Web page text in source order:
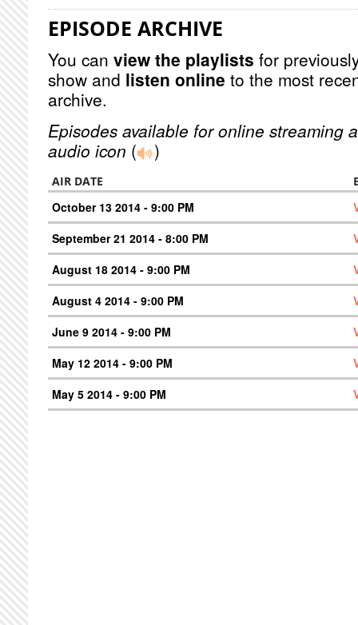
EPISODE ARCHIVE
You can view the playlists for
show and listen online to the most
archive.
Episodes available for online streaming
audio icon ( )
AIR DATE
October 13 2014 - 9:00 PM
September 21 2014 - 8:00 PM
August 18 2014 - 9:00 PM
August 4 2014 - 9:00 PM
June 9 2014 - 9:00 PM
May 12 2014 - 9:00 PM
May 5 2014 - 9:00 PM